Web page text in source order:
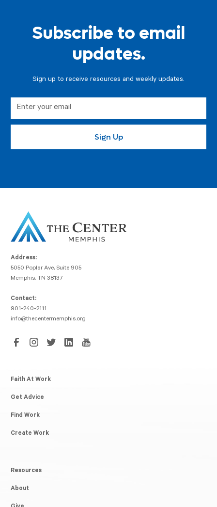
Subscribe to email
updates.
Sign up to receive resources and weekly updates.
Address:
5050 Poplar Ave, Suite 905
Memphis, TN 38137
Contact:
901-240-2111
info@thecentermemphis.org
Faith At Work
Get Advice
Find Work
Create Work
Resources
About